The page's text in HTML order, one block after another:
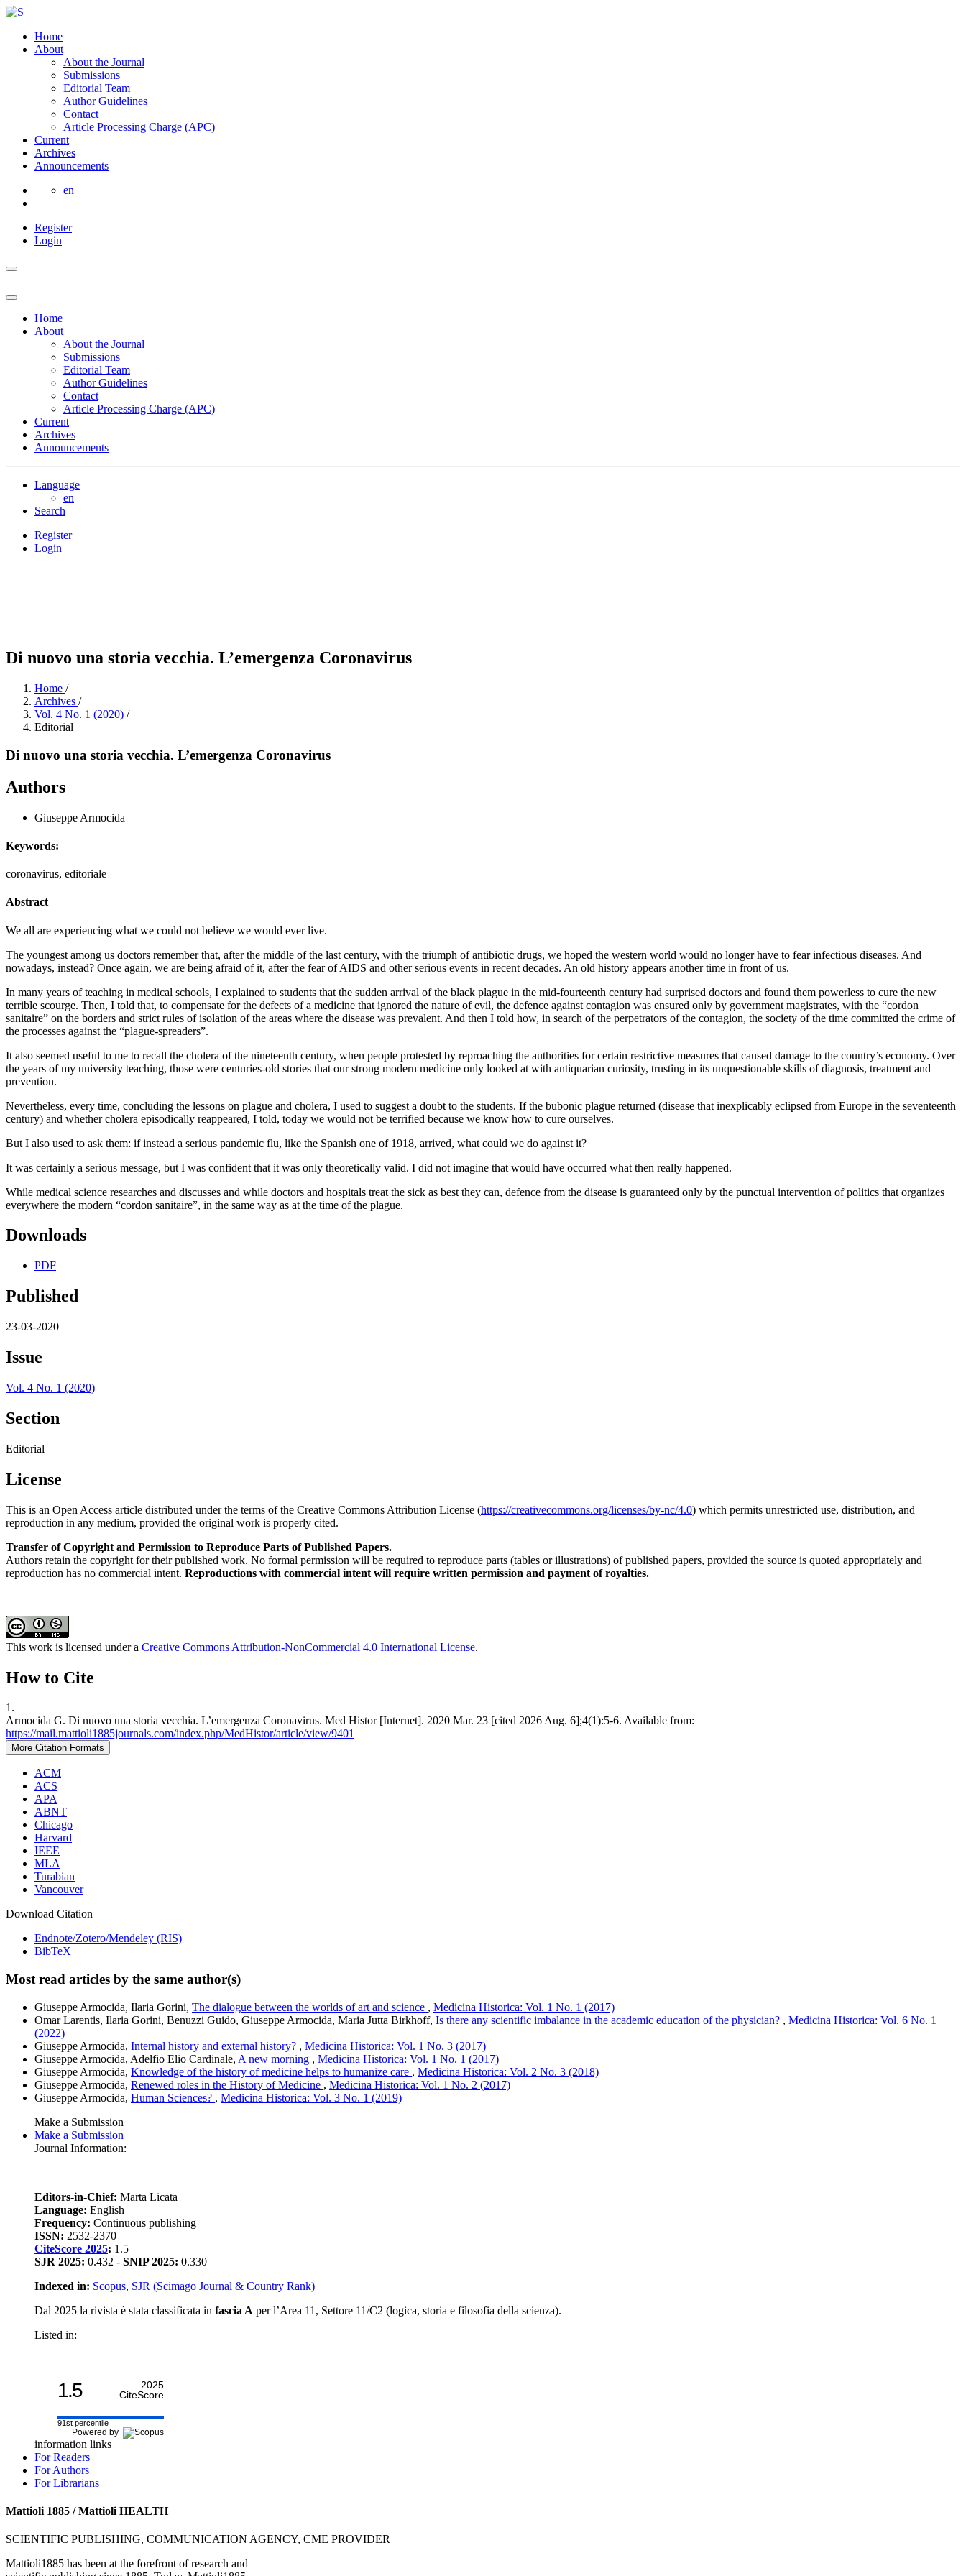
Home
About
About the Journal
Submissions
Editorial Team
Author Guidelines
Contact
Article Processing Charge (APC)
Current
Archives
Announcements
en
Register
Login
Home
About
About the Journal
Submissions
Editorial Team
Author Guidelines
Contact
Article Processing Charge (APC)
Current
Archives
Announcements
Language
en
Search
Register
Login
Di nuovo una storia vecchia. L’emergenza Coronavirus
Home /
Archives /
Vol. 4 No. 1 (2020) /
Editorial
Di nuovo una storia vecchia. L’emergenza Coronavirus
Authors
Giuseppe Armocida
Keywords:
coronavirus, editoriale
Abstract
We all are experiencing what we could not believe we would ever live.
The youngest among us doctors remember that, after the middle of the last century, with the triumph of antibiotic drugs, we hoped the western world would no longer have to fear infectious diseases. And
nowadays, instead? Once again, we are being afraid of it, after the fear of AIDS and other serious events in recent decades. An old history appears another time in front of us.
In many years of teaching in medical schools, I explained to students that the sudden arrival of the black plague in the mid-fourteenth century had surprised doctors and found them powerless to cure the new
terrible scourge. Then, I told that, to compensate for the defects of a medicine that ignored the nature of evil, the defence against contagion was ensured only by government magistrates, with the “cordon
sanitaire” on the borders and strict rules of isolation of the areas where the disease was prevalent. And then I told how, in search of the perpetrators of the contagion, the society of the time committed the crime of
the processes against the “plague-spreaders”.
It also seemed useful to me to recall the cholera of the nineteenth century, when people protested by reproaching the authorities for certain restrictive measures that caused damage to the country’s economy. Over
the years of my university teaching, those were centuries-old stories that our strong modern medicine only looked at with antiquarian curiosity, trusting in its unquestionable skills of diagnosis, treatment and
prevention.
Nevertheless, every time, concluding the lessons on plague and cholera, I used to suggest a doubt to the students. If the bubonic plague returned (disease that inexplicably eclipsed from Europe in the seventeenth
century) and whether cholera episodically reappeared, I told, today we would not be terrified because we know how to cure ourselves.
But I also used to ask them: if instead a serious pandemic flu, like the Spanish one of 1918, arrived, what could we do against it?
It was certainly a serious message, but I was confident that it was only theoretically valid. I did not imagine that would have occurred what then really happened.
While medical science researches and discusses and while doctors and hospitals treat the sick as best they can, defence from the disease is guaranteed only by the punctual intervention of politics that organizes
everywhere the modern “cordon sanitaire”, in the same way as at the time of the plague.
Downloads
PDF
Published
23-03-2020
Issue
Vol. 4 No. 1 (2020)
Section
Editorial
License
This is an Open Access article distributed under the terms of the Creative Commons Attribution License (https://creativecommons.org/licenses/by-nc/4.0) which permits unrestricted use, distribution, and
reproduction in any medium, provided the original work is properly cited.
Transfer of Copyright and Permission to Reproduce Parts of Published Papers.
Authors retain the copyright for their published work. No formal permission will be required to reproduce parts (tables or illustrations) of published papers, provided the source is quoted appropriately and
reproduction has no commercial intent. Reproductions with commercial intent will require written permission and payment of royalties.
This work is licensed under a Creative Commons Attribution-NonCommercial 4.0 International License.
How to Cite
1.
Armocida G. Di nuovo una storia vecchia. L’emergenza Coronavirus. Med Histor [Internet]. 2020 Mar. 23 [cited 2026 Aug. 6];4(1):5-6. Available from:
https://mail.mattioli1885journals.com/index.php/MedHistor/article/view/9401
More Citation Formats
ACM
ACS
APA
ABNT
Chicago
Harvard
IEEE
MLA
Turabian
Vancouver
Download Citation
Endnote/Zotero/Mendeley (RIS)
BibTeX
Most read articles by the same author(s)
Giuseppe Armocida, Ilaria Gorini, The dialogue between the worlds of art and science , Medicina Historica: Vol. 1 No. 1 (2017)
Omar Larentis, Ilaria Gorini, Benuzzi Guido, Giuseppe Armocida, Maria Jutta Birkhoff, Is there any scientific imbalance in the academic education of the physician? , Medicina Historica: Vol. 6 No. 1
(2022)
Giuseppe Armocida, Internal history and external history? , Medicina Historica: Vol. 1 No. 3 (2017)
Giuseppe Armocida, Adelfio Elio Cardinale, A new morning , Medicina Historica: Vol. 1 No. 1 (2017)
Giuseppe Armocida, Knowledge of the history of medicine helps to humanize care , Medicina Historica: Vol. 2 No. 3 (2018)
Giuseppe Armocida, Renewed roles in the History of Medicine , Medicina Historica: Vol. 1 No. 2 (2017)
Giuseppe Armocida, Human Sciences? , Medicina Historica: Vol. 3 No. 1 (2019)
Make a Submission
Make a Submission
Journal Information:
Editors-in-Chief: Marta Licata
Language: English
Frequency: Continuous publishing
ISSN: 2532-2370
CiteScore 2025: 1.5
SJR 2025: 0.432 - SNIP 2025: 0.330
Indexed in: Scopus, SJR (Scimago Journal & Country Rank)
Dal 2025 la rivista è stata classificata in fascia A per l’Area 11, Settore 11/C2 (logica, storia e filosofia della scienza).
Listed in:
1.5
2025
CiteScore
91st percentile
Powered by
information links
For Readers
For Authors
For Librarians
Mattioli 1885 / Mattioli HEALTH
SCIENTIFIC PUBLISHING, COMMUNICATION AGENCY, CME PROVIDER
Mattioli1885 has been at the forefront of research and